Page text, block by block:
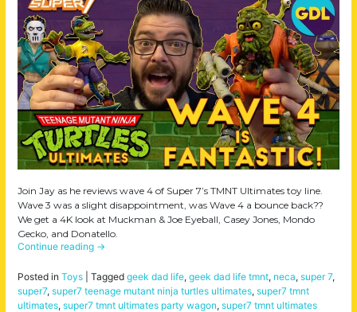
Join Jay as he reviews wave 4 of Super 7’s TMNT Ultimates toy line.
Wave 3 was a slight disappointment, was Wave 4 a bounce back??
We get a 4K look at Muckman & Joe Eyeball, Casey Jones, Mondo
Gecko, and Donatello.
Continue reading →
Posted in Toys Tagged geek dad life, geek dad life tmnt, neca, super 7,
super7, super7 teenage mutant ninja turtles ultimates, super7 tmnt
ultimates, super7 tmnt ultimates party wagon, super7 tmnt ultimates